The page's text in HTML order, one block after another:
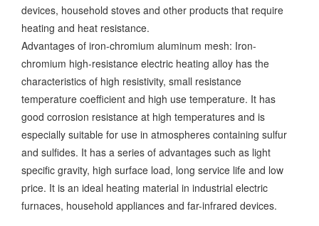
devices, household stoves and other products that require
heating and heat resistance.
Advantages of iron-chromium aluminum mesh: Iron-
chromium high-resistance electric heating alloy has the
characteristics of high resistivity, small resistance
temperature coefficient and high use temperature. It has
good corrosion resistance at high temperatures and is
especially suitable for use in atmospheres containing sulfur
and sulfides. It has a series of advantages such as light
specific gravity, high surface load, long service life and low
price. It is an ideal heating material in industrial electric
furnaces, household appliances and far-infrared devices.